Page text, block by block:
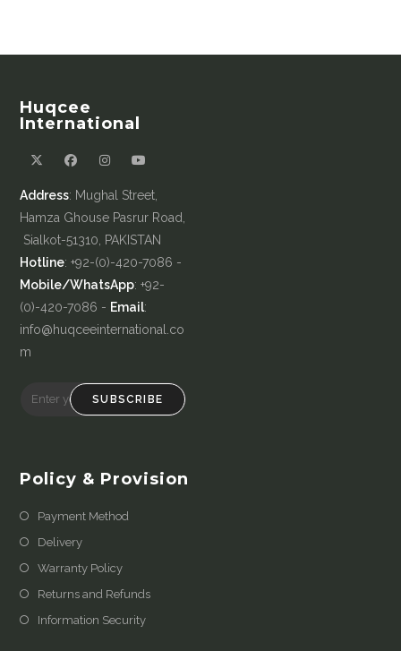
Huqcee
International
Address: Mughal Street,
Hamza Ghouse Pasrur Road,
Sialkot-51310, PAKISTAN
Hotline: +92-(0)-420-7086 -
Mobile/WhatsApp: +92-
(0)-420-7086 - Email:
info@huqceeinternational.co
m
SUBSCRIBE
Policy & Provision
Payment Method
Delivery
Warranty Policy
Returns and Refunds
Information Security